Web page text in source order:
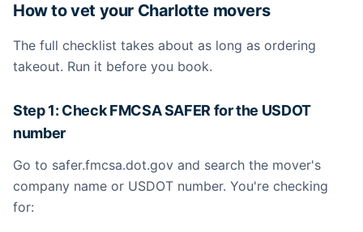
How to vet your Charlotte movers
The full checklist takes about as long as ordering
takeout. Run it before you book.
Step 1: Check FMCSA SAFER for the USDOT
number
Go to safer.fmcsa.dot.gov and search the mover's
company name or USDOT number. You're checking
for: